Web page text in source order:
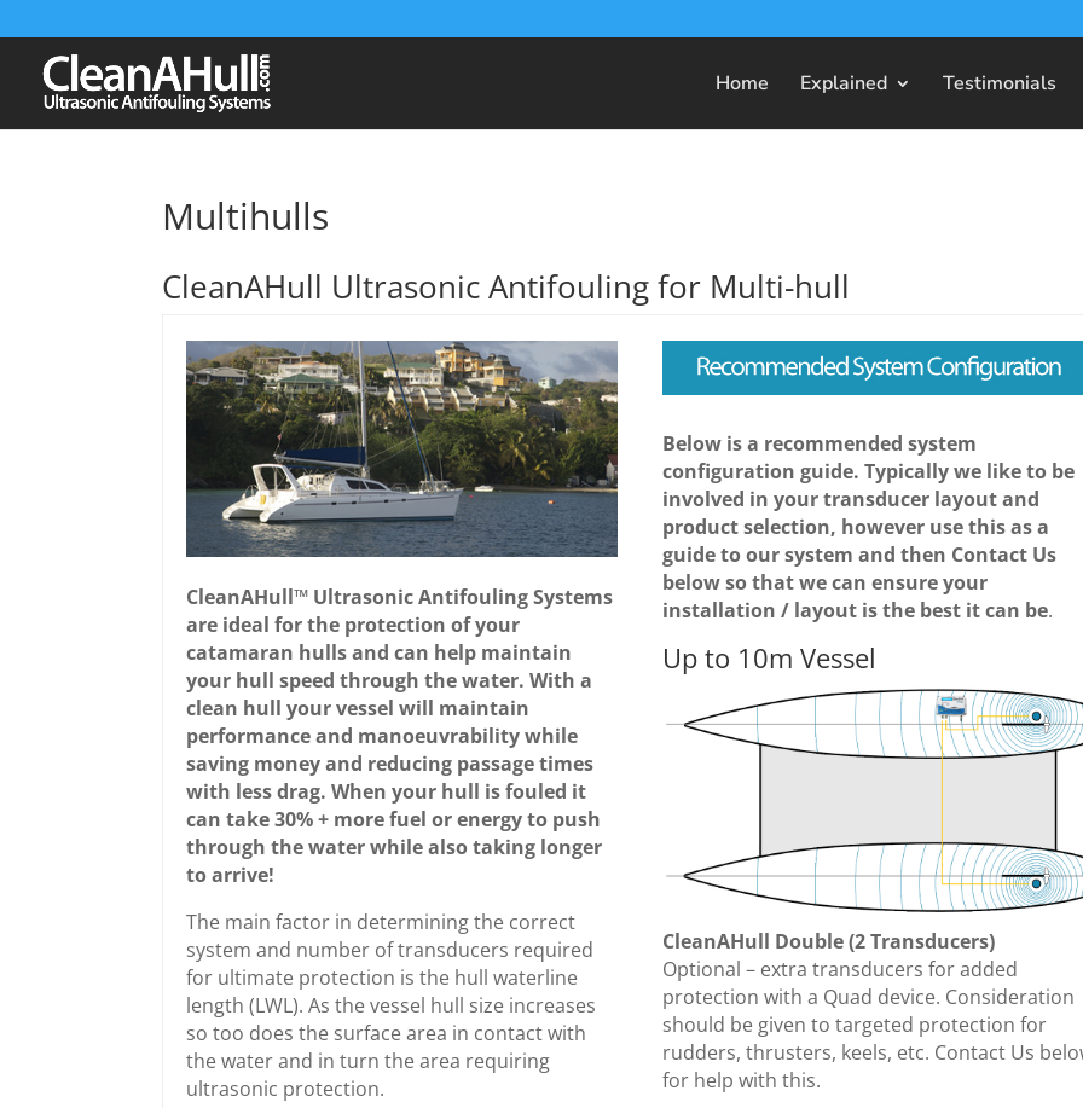
Home Explained Testimonials
Multihulls
CleanAHull Ultrasonic Antifouling for Multi-hull
CleanAHull™ Ultrasonic Antifouling Systems
are ideal for the protection of your
catamaran hulls and can help maintain
your hull speed through the water. With a
clean hull your vessel will maintain
performance and manoeuvrability while
saving money and reducing passage times
with less drag. When your hull is fouled it
can take 30% + more fuel or energy to push
through the water while also taking longer
to arrive!
The main factor in determining the correct
system and number of transducers required
for ultimate protection is the hull waterline
length (LWL). As the vessel hull size increases
so too does the surface area in contact with
the water and in turn the area requiring
ultrasonic protection.
Below is a recommended system
configuration guide. Typically we like to be
involved in your transducer layout and
product selection, however use this as a
guide to our system and then Contact Us
below so that we can ensure your
installation / layout is the best it can be.
Up to 10m Vessel
CleanAHull Double (2 Transducers)
Optional – extra transducers for added
protection with a Quad device. Consideration
should be given to targeted protection for
rudders, thrusters, keels, etc. Contact Us
for help with this.